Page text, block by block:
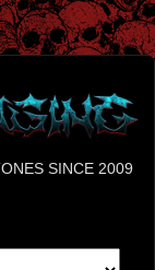
SINCE 2009